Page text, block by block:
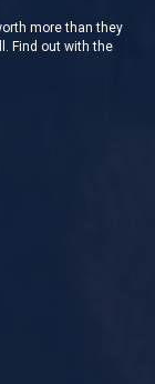
more than they
Find out with the